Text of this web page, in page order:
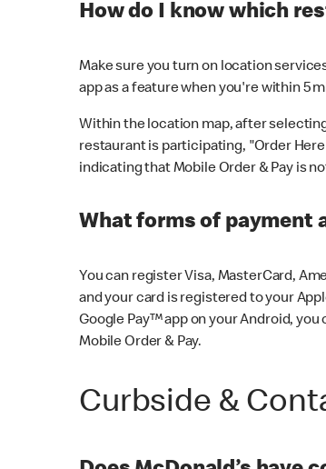
How do I know which
Make sure you turn on location
app as a feature when you're within 5
Within the location map, after
restaurant is participating, "Order
indicating that Mobile Order & Pay is
What forms of payment
You can register Visa, MasterCard,
and your card is registered to your
Google Pay™ app on your Android,
Mobile Order & Pay.
Curbside &